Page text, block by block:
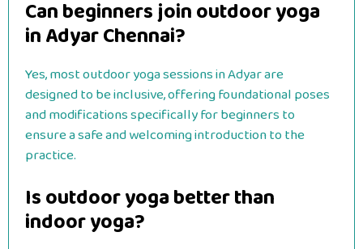
Can beginners join outdoor yoga
in Adyar Chennai?
Yes, most outdoor yoga sessions in Adyar are
designed to be inclusive, offering foundational poses
and modifications specifically for beginners to
ensure a safe and welcoming introduction to the
practice.
Is outdoor yoga better than
indoor yoga?